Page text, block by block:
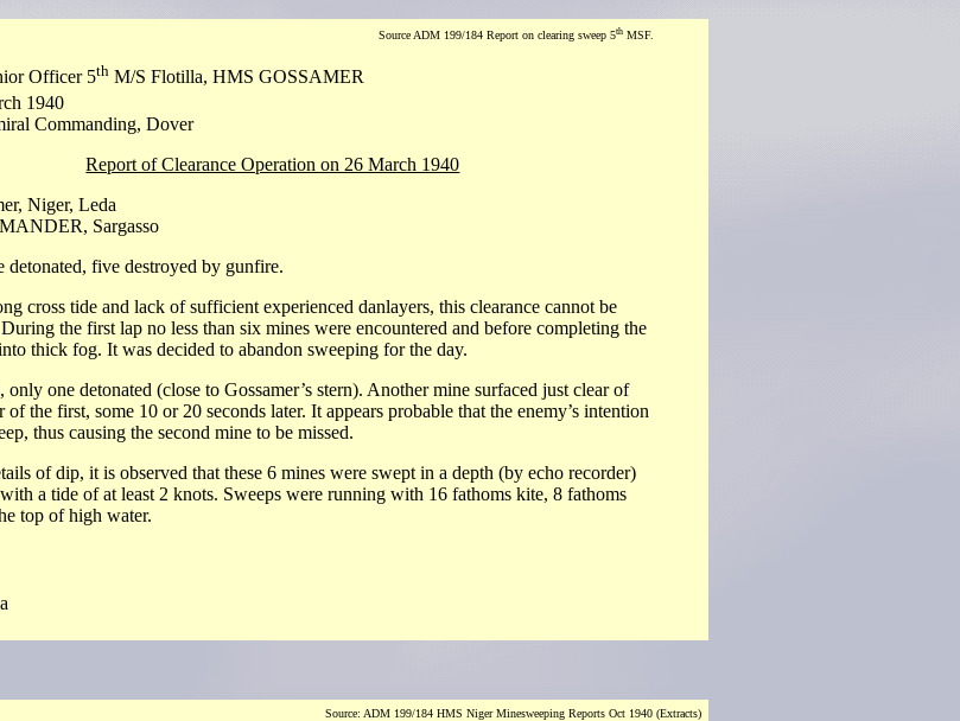
Source ADM 199/184 Report on clearing sweep 5thMSF.
Officer 5thM/S Flotilla, HMS GOSSAMER
1940
Commanding, Dover
Report of Clearance Operation on 26 March 1940
Niger, Leda
Sargasso
detonated, five destroyed by gunfire.
cross tide and lack of sufficient experienced danlayers, this clearance cannot be
the first lap no less than six mines were encountered and before completing the
thick fog. It was decided to abandon sweeping for the day.
only one detonated (close to Gossamer’s stern). Another mine surfaced just clear of
of the first, some 10 or 20 seconds later. It appears probable that the enemy’s intention
thus causing the second mine to be missed.
of dip, it is observed that these 6 mines were swept in a depth (by echo recorder)
a tide of at least 2 knots. Sweeps were running with 16 fathoms kite, 8 fathoms
top of high water.
Source: ADM 199/184 HMS Niger Minesweeping Reports Oct 1940 (Extracts)